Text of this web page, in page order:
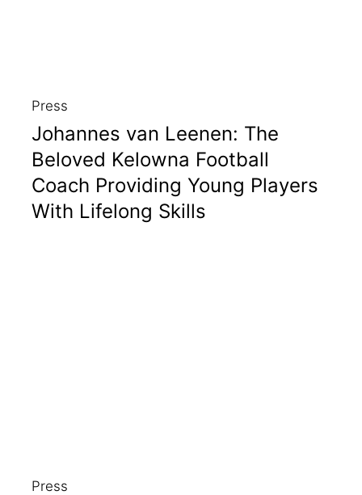
Press
Johannes van Leenen: The
Beloved Kelowna Football
Coach Providing Young Players
With Lifelong Skills
Press